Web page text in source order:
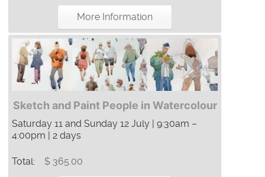
More Information
Sketch and Paint People in Watercolour
Saturday 11 and Sunday 12 July | 9:30am –
4:00pm | 2 days
Total: $ 365.00